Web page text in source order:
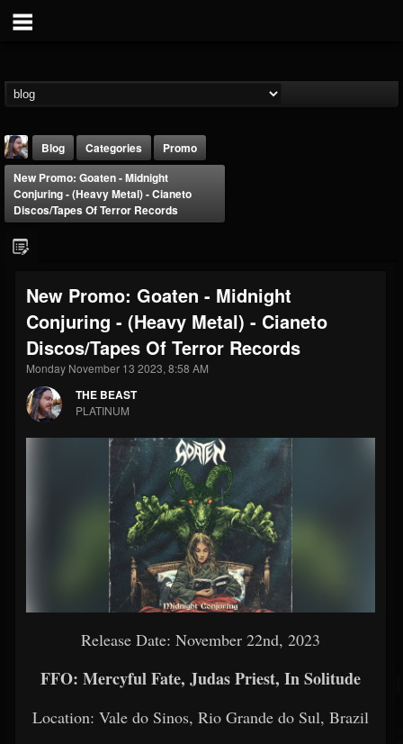
THE BEAST
@thebeast
FOLLOWERS
203493
FOLLOWING
202954 41907
Forum
Blog Categories
Promo
New Promo: Goaten - Midnight
Conjuring - (Heavy Metal) - Cianeto
Discos/Tapes Of Terror Records
New Promo: Goaten - Midnight
Conjuring - (Heavy Metal) - Cianeto
Discos/Tapes Of Terror Records
Monday November 13 2023, 8:58 AM
THE BEAST
PLATINUM
Release Date: November 22nd, 2023
FFO: Mercyful Fate, Judas Priest, In Solitude
Location: Vale do Sinos, Rio Grande do Sul, Brazil